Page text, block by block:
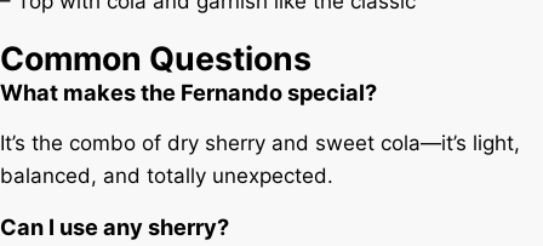
Common Questions
What makes the Fernando special?
It’s the combo of dry sherry and sweet cola—it’s light,
balanced, and totally unexpected.
Can I use any sherry?